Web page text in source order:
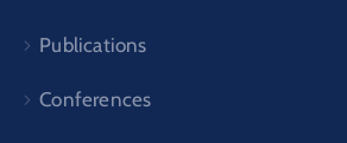
Publications
Conferences